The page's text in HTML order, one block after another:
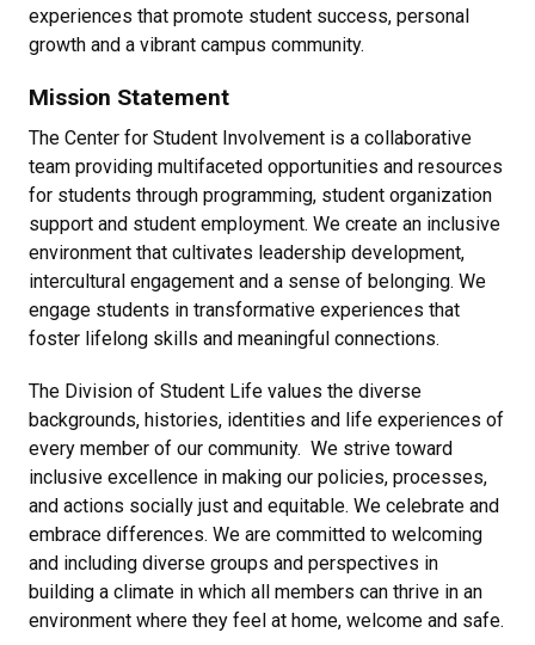
experiences that promote student success, personal
growth and a vibrant campus community.
Mission Statement
The Center for Student Involvement is a collaborative
team providing multifaceted opportunities and resources
for students through programming, student organization
support and student employment. We create an inclusive
environment that cultivates leadership development,
intercultural engagement and a sense of belonging. We
engage students in transformative experiences that
foster lifelong skills and meaningful connections.
The Division of Student Life values the diverse
backgrounds, histories, identities and life experiences of
every member of our community. We strive toward
inclusive excellence in making our policies, processes,
and actions socially just and equitable. We celebrate and
embrace differences. We are committed to welcoming
and including diverse groups and perspectives in
building a climate in which all members can thrive in an
environment where they feel at home, welcome and safe.